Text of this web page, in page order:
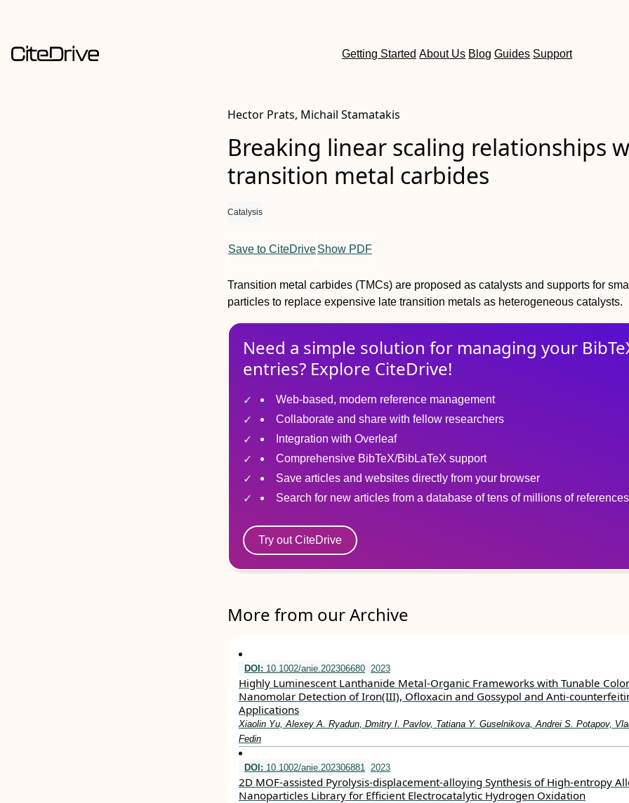
Getting Started About Us Blog Guides Support
Hector Prats, Michail Stamatakis
Breaking linear scaling relationships
transition metal carbides
Catalysis
Save to CiteDriveShow PDF
Transition metal carbides (TMCs) are proposed as catalysts and supports for
particles to replace expensive late transition metals as heterogeneous catalysts.
Need a simple solution for managing your
entries? Explore CiteDrive!
Web-based, modern reference management
Collaborate and share with fellow researchers
Integration with Overleaf
Comprehensive BibTeX/BibLaTeX support
Save articles and websites directly from your browser
Search for new articles from a database of tens of millions of references
Try out CiteDrive
More from our Archive
DOI: 10.1002/anie.202306680 2023
Highly Luminescent Lanthanide Metal‐Organic Frameworks with Tunable
Nanomolar Detection of Iron(III), Ofloxacin and Gossypol and
Applications
Xiaolin Yu, Alexey A. Ryadun, Dmitry I. Pavlov, Tatiana Y. Guselnikova, Andrei S. Potapov,
Fedin
DOI: 10.1002/anie.202306881 2023
2D MOF‐assisted Pyrolysis‐displacement‐alloying Synthesis of High‐entropy
Nanoparticles Library for Efficient Electrocatalytic Hydrogen Oxidation